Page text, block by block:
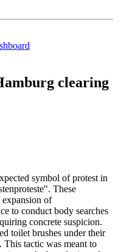
clearing
symbol of protest in
These
expansion of
to conduct body searches
concrete suspicion.
toilet brushes under their
This tactic was meant to